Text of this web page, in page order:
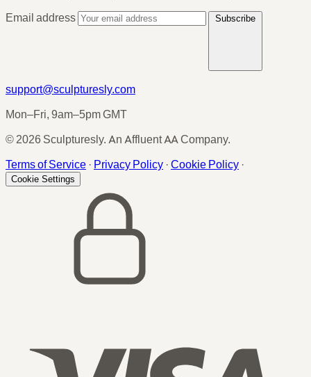
Email address
Subscribe
support@sculpturesly.com
Mon–Fri, 9am–5pm GMT
© 2026 Sculpturesly. An Affluent AA Company.
Terms of Service · Privacy Policy · Cookie Policy ·
Cookie Settings